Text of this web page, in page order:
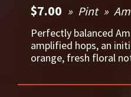
$7.00 Pint
Perfectly balanced
amplified hops, an
orange, fresh floral